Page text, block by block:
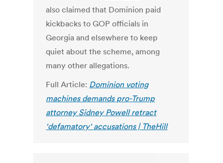
also claimed that Dominion paid
kickbacks to GOP officials in
Georgia and elsewhere to keep
quiet about the scheme, among
many other allegations.
Full Article: Dominion voting
machines demands pro-Trump
attorney Sidney Powell retract
'defamatory' accusations | TheHill